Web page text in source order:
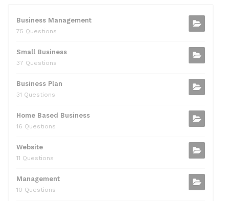
Business Management
75 Questions
Small Business
37 Questions
Business Plan
31 Questions
Home Based Business
16 Questions
Website
11 Questions
Management
10 Questions